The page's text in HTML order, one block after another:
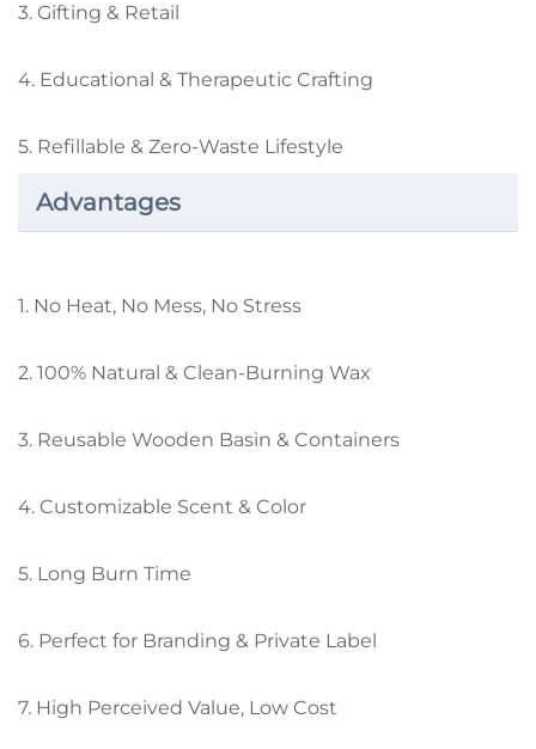
3. Gifting & Retail
4. Educational & Therapeutic Crafting
5. Refillable & Zero-Waste Lifestyle
Advantages
1. No Heat, No Mess, No Stress
2. 100% Natural & Clean-Burning Wax
3. Reusable Wooden Basin & Containers
4. Customizable Scent & Color
5. Long Burn Time
6. Perfect for Branding & Private Label
7. High Perceived Value, Low Cost